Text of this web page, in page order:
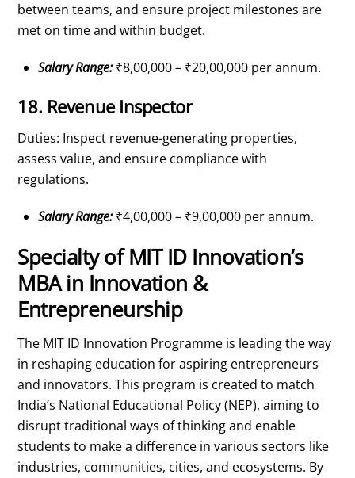
between teams, and ensure project milestones are
met on time and within budget.
Salary Range:₹8,00,000 – ₹20,00,000 per annum.
18. Revenue Inspector
Duties: Inspect revenue-generating properties,
assess value, and ensure compliance with
regulations.
Salary Range:₹4,00,000 – ₹9,00,000 per annum.
Specialty of MIT ID Innovation’s
MBA in Innovation &
Entrepreneurship
The MIT ID Innovation Programme is leading the way
in reshaping education for aspiring entrepreneurs
and innovators. This program is created to match
India’s National Educational Policy (NEP), aiming to
disrupt traditional ways of thinking and enable
students to make a difference in various sectors like
industries, communities, cities, and ecosystems. By